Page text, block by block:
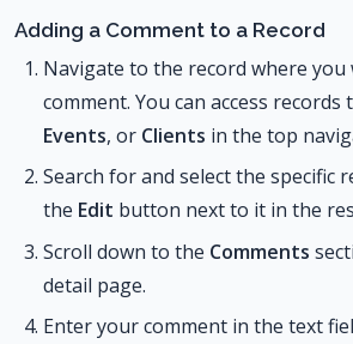
Adding a Comment to a Record
Navigate to the record where you
comment. You can access
Events, or Clients in the top
Search for and select the specific
the Edit button next to it in the
Scroll down to the Comments
detail page.
Enter your comment in the text